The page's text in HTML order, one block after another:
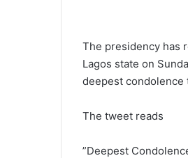
The presidency has
Lagos state on
deepest condolence
The tweet reads
”Deepest